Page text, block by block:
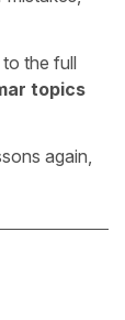
to the full
topics
again,